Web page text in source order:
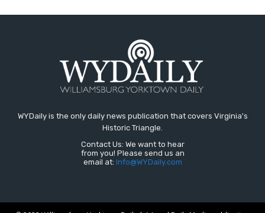
WYDaily is the only daily news publication that covers Virginia's
Historic Triangle.
Contact Us: We want to hear
from you! Please send us an
email at: Info@WYDaily.com